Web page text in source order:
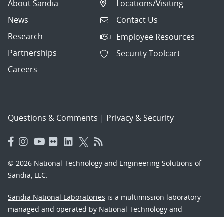
About Sandia
News
Research
Partnerships
Careers
Locations/Visiting
Contact Us
Employee Resources
Security Toolcart
Questions & Comments | Privacy & Security
© 2026 National Technology and Engineering Solutions of
Sandia, LLC.
Sandia National Laboratories is a multimission laboratory
managed and operated by National Technology and